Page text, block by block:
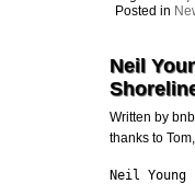
Posted in
Neil
Written by
thanks to Tom,
Neil Young